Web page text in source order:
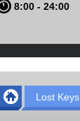
8:00 - 24:00
Lost Keys